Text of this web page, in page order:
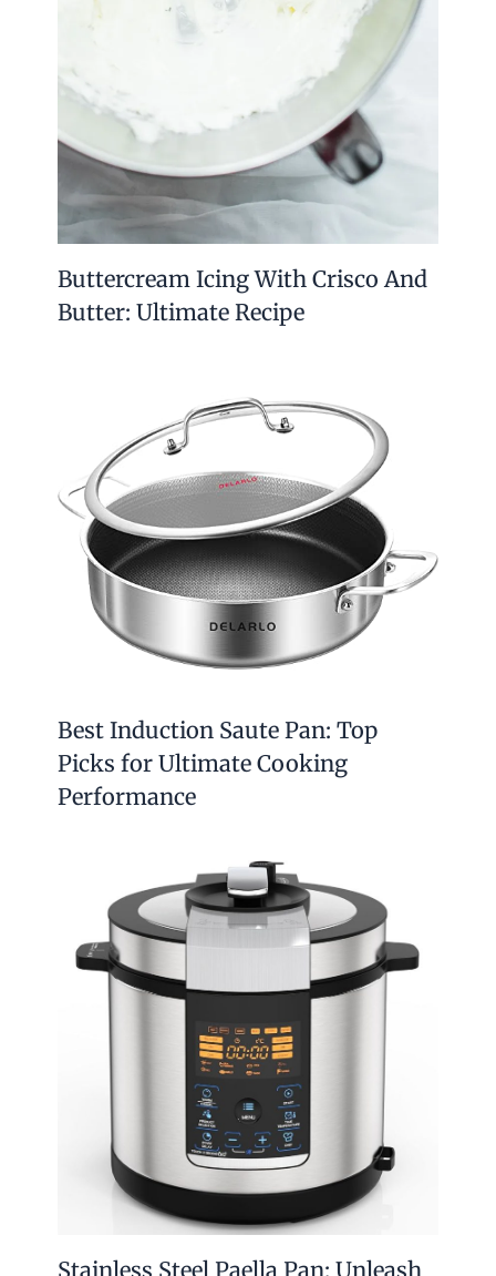
Buttercream Icing With Crisco And
Butter: Ultimate Recipe
Best Induction Saute Pan: Top
Picks for Ultimate Cooking
Performance
Stainless Steel Paella Pan: Unleash